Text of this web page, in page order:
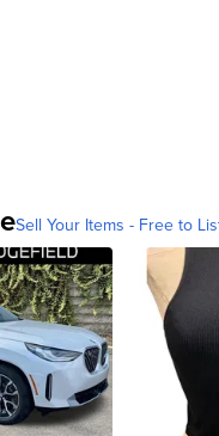
Sell Your Items - Free to